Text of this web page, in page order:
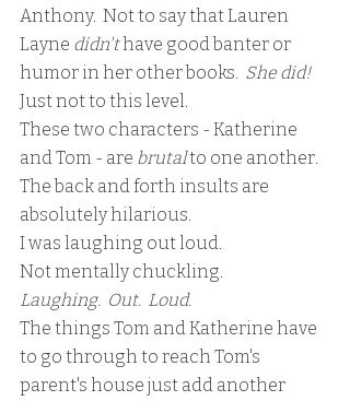
Anthony.  Not to say that Lauren
Layne didn't have good banter or
humor in her other books. She did!
Just not to this level.
These two characters - Katherine
and Tom - are brutal to one another.
The back and forth insults are
absolutely hilarious.
I was laughing out loud.
Not mentally chuckling.
Laughing.  Out.  Loud.
The things Tom and Katherine have
to go through to reach Tom's
parent's house just add another